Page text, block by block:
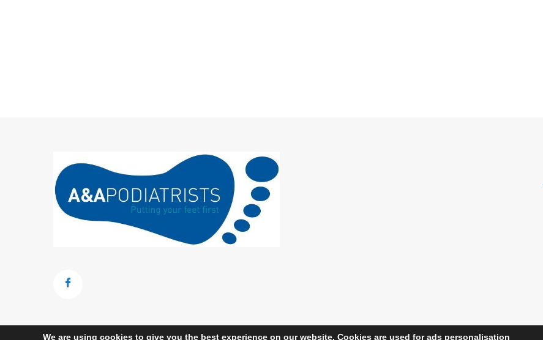
We are using cookies to give you the best experience on our website. Cookies are used for ads personalisation